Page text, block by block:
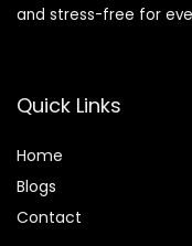
and stress-free for
Quick Links
Home
Blogs
Contact